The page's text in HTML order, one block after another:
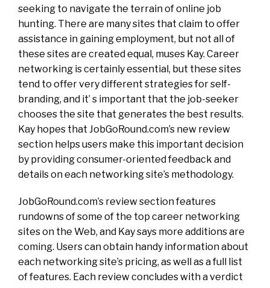
seeking to navigate the terrain of online job
hunting. There are many sites that claim to offer
assistance in gaining employment, but not all of
these sites are created equal, muses Kay. Career
networking is certainly essential, but these sites
tend to offer very different strategies for self-
branding, and it’ s important that the job-seeker
chooses the site that generates the best results.
Kay hopes that JobGoRound.com’s new review
section helps users make this important decision
by providing consumer-oriented feedback and
details on each networking site’s methodology.
JobGoRound.com’s review section features
rundowns of some of the top career networking
sites on the Web, and Kay says more additions are
coming. Users can obtain handy information about
each networking site’s pricing, as well as a full list
of features. Each review concludes with a verdict